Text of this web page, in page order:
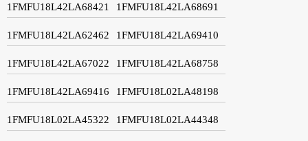
1FMFU18L42LA68421 1FMFU18L42LA68691
1FMFU18L42LA62462 1FMFU18L42LA69410
1FMFU18L42LA67022 1FMFU18L42LA68758
1FMFU18L42LA69416 1FMFU18L02LA48198
1FMFU18L02LA45322 1FMFU18L02LA44348